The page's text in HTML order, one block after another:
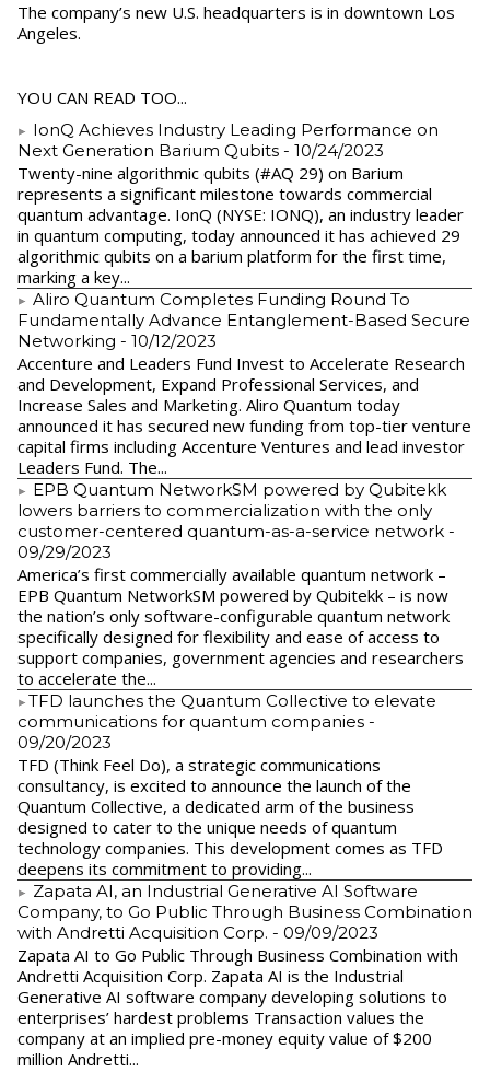
The company’s new U.S. headquarters is in downtown Los
Angeles.
YOU CAN READ TOO...
IonQ Achieves Industry Leading Performance on
Next Generation Barium Qubits - 10/24/2023
Twenty-nine algorithmic qubits (#AQ 29) on Barium
represents a significant milestone towards commercial
quantum advantage. IonQ (NYSE: IONQ), an industry leader
in quantum computing, today announced it has achieved 29
algorithmic qubits on a barium platform for the first time,
marking a key...
Aliro Quantum Completes Funding Round To
Fundamentally Advance Entanglement-Based Secure
Networking - 10/12/2023
Accenture and Leaders Fund Invest to Accelerate Research
and Development, Expand Professional Services, and
Increase Sales and Marketing. Aliro Quantum today
announced it has secured new funding from top-tier venture
capital firms including Accenture Ventures and lead investor
Leaders Fund. The...
EPB Quantum NetworkSM powered by Qubitekk
lowers barriers to commercialization with the only
customer-centered quantum-as-a-service network -
09/29/2023
America’s first commercially available quantum network –
EPB Quantum NetworkSM powered by Qubitekk – is now
the nation’s only software-configurable quantum network
specifically designed for flexibility and ease of access to
support companies, government agencies and researchers
to accelerate the...
​TFD launches the Quantum Collective to elevate
communications for quantum companies -
09/20/2023
TFD (Think Feel Do), a strategic communications
consultancy, is excited to announce the launch of the
Quantum Collective, a dedicated arm of the business
designed to cater to the unique needs of quantum
technology companies. This development comes as TFD
deepens its commitment to providing...
Zapata AI, an Industrial Generative AI Software
Company, to Go Public Through Business Combination
with Andretti Acquisition Corp. - 09/09/2023
Zapata AI to Go Public Through Business Combination with
Andretti Acquisition Corp. Zapata AI is the Industrial
Generative AI software company developing solutions to
enterprises’ hardest problems Transaction values the
company at an implied pre-money equity value of $200
million Andretti...